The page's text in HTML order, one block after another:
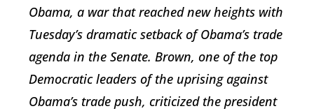
Obama, a war that reached new heights with
Tuesday’s dramatic setback of Obama’s trade
agenda in the Senate. Brown, one of the top
Democratic leaders of the uprising against
Obama’s trade push, criticized the president